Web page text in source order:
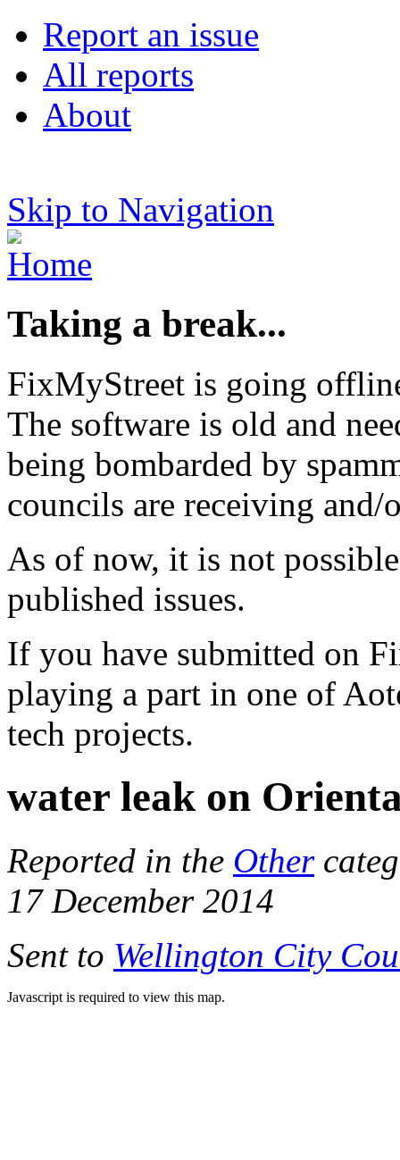
Report an issue
All reports
About
Skip to Navigation
Taking a break...
FixMyStreet is going
The software is old and
being bombarded by
councils are receiving
As of now, it is not
published issues.
If you have submitted on
playing a part in one of
tech projects.
water leak on
Reported in the Other
17 December 2014
Sent to Wellington City
Javascript is required to view this map.